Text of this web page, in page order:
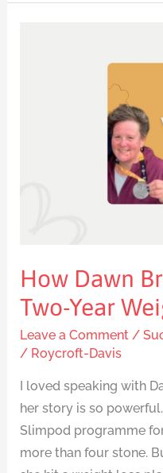
How Dawn
Two-Year
Leave a Comment /
/ Roycroft-Davis
I loved speaking with
her story is so
Slimpod programme
more than four stone.